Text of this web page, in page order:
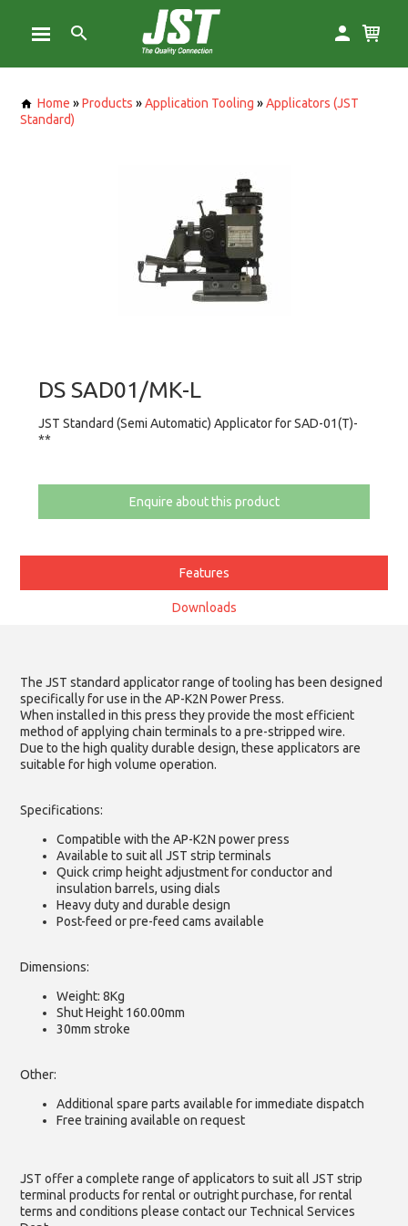
Home »Products »Application Tooling »Applicators (JST
Standard)
DS SAD01/MK-L
JST Standard (Semi Automatic) Applicator for SAD-01(T)-
**
Enquire about this product
Features
Downloads
The JST standard applicator range of tooling has been designed
specifically for use in the AP-K2N Power Press.
When installed in this press they provide the most efficient
method of applying chain terminals to a pre-stripped wire.
Due to the high quality durable design, these applicators are
suitable for high volume operation.
Specifications:
Compatible with the AP-K2N power press
Available to suit all JST strip terminals
Quick crimp height adjustment for conductor and
insulation barrels, using dials
Heavy duty and durable design
Post-feed or pre-feed cams available
Dimensions:
Weight: 8Kg
Shut Height 160.00mm
30mm stroke
Other:
Additional spare parts available for immediate dispatch
Free training available on request
JST offer a complete range of applicators to suit all JST strip
terminal products for rental or outright purchase, for rental
terms and conditions please contact our Technical Services